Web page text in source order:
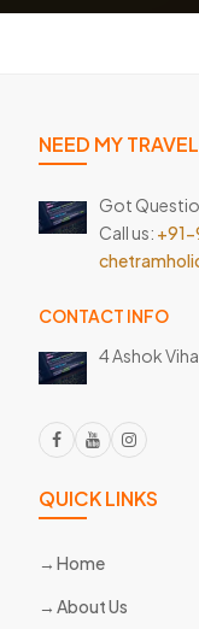
NEED MY
Got
Call us:
CONTACT INFO
4 Ashok
QUICK LINKS
Home
About Us